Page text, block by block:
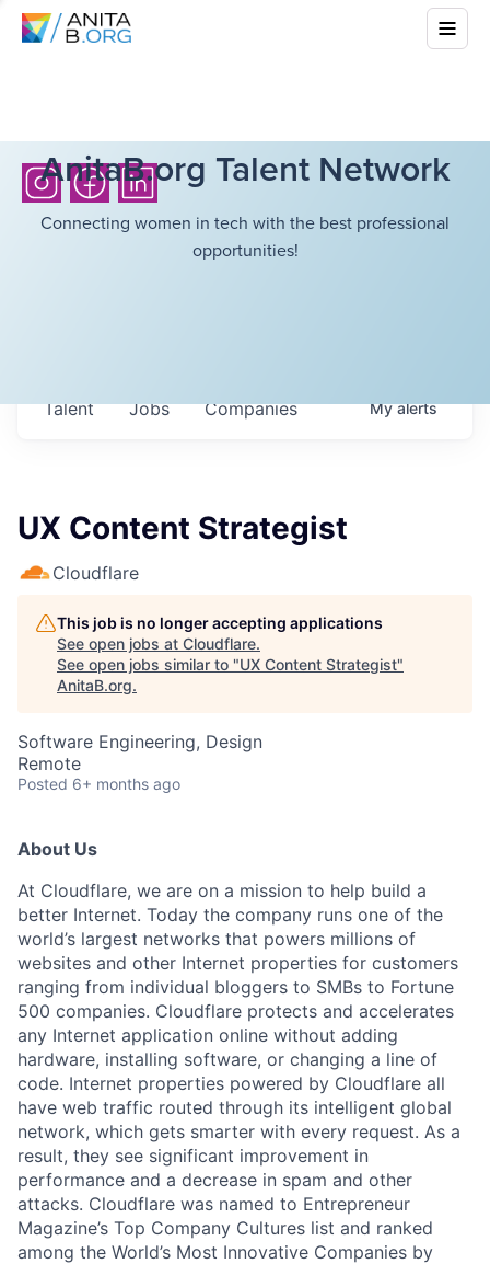
AnitaB.org Talent Network
Connecting women in tech with the best professional
opportunities!
Jobs Companies
Talent Myalerts
UX Content Strategist
Cloudflare
This job is no longer accepting applications
See open jobs at Cloudflare.
See open jobs similar to "UX Content Strategist"
AnitaB.org.
Software Engineering, Design
Remote
Posted 6+ months ago
About Us
At Cloudflare, we are on a mission to help build a
better Internet. Today the company runs one of the
world’s largest networks that powers millions of
websites and other Internet properties for customers
ranging from individual bloggers to SMBs to Fortune
500 companies. Cloudflare protects and accelerates
any Internet application online without adding
hardware, installing software, or changing a line of
code. Internet properties powered by Cloudflare all
have web traffic routed through its intelligent global
network, which gets smarter with every request. As a
result, they see significant improvement in
performance and a decrease in spam and other
attacks. Cloudflare was named to Entrepreneur
Magazine’s Top Company Cultures list and ranked
among the World’s Most Innovative Companies by